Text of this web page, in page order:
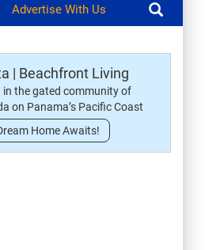
Advertise With Us
| Beachfront Living
in the gated community of
on Panama’s Pacific Coast
Home Awaits!